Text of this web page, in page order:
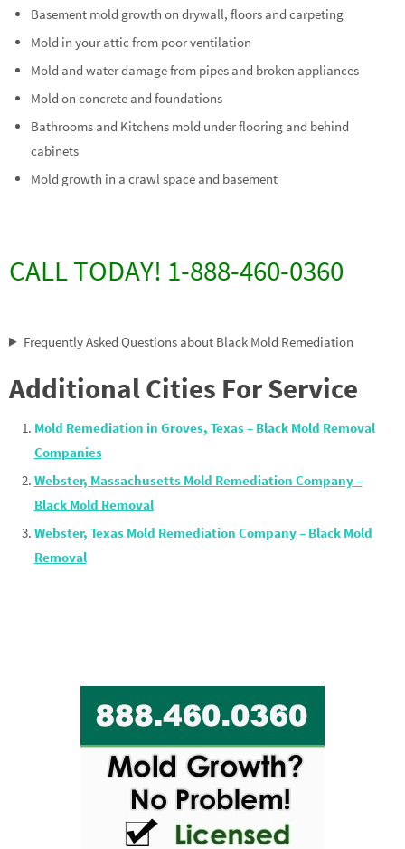
Basement mold growth on drywall, floors and carpeting
Mold in your attic from poor ventilation
Mold and water damage from pipes and broken appliances
Mold on concrete and foundations
Bathrooms and Kitchens mold under flooring and behind
cabinets
Mold growth in a crawl space and basement
CALL TODAY! 1-888-460-0360
Frequently Asked Questions about Black Mold Remediation
Additional Cities For Service
Mold Remediation in Groves, Texas – Black Mold Removal
Companies
Webster, Massachusetts Mold Remediation Company –
Black Mold Removal
Webster, Texas Mold Remediation Company – Black Mold
Removal